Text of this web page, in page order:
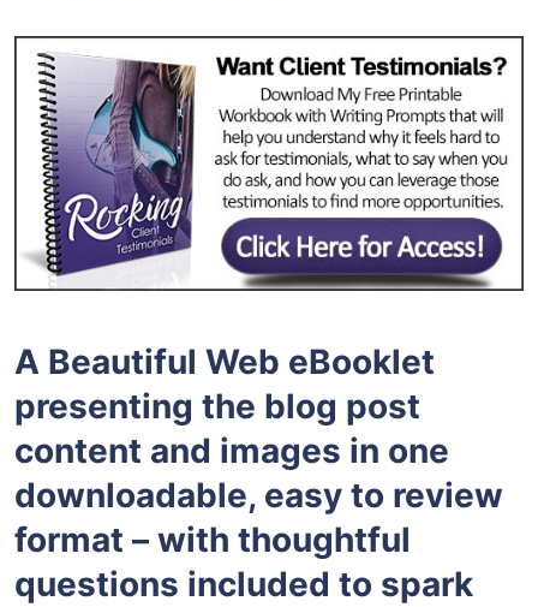
A Beautiful Web eBooklet
presenting the blog post
content and images in one
downloadable, easy to review
format – with thoughtful
questions included to spark